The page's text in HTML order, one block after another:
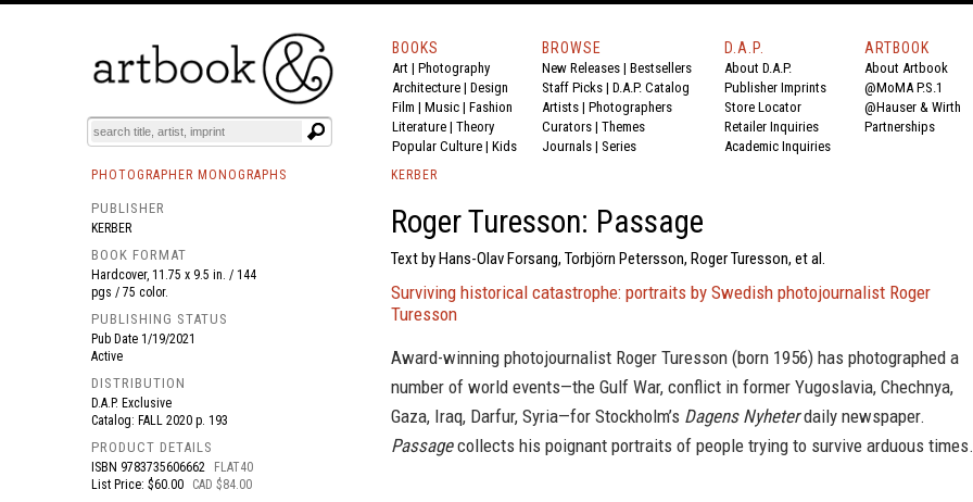
BOOKS EVENTS AND FEATURES
BOOKS
Art | Photography
Architecture | Design
Film | Music | Fashion
Literature | Theory
Popular Culture | Kids
BROWSE
New Releases | Bestsellers
Staff Picks | D.A.P. Catalog
Artists | Photographers
Curators | Themes
Journals | Series
D.A.P.
About D.A.P.
Publisher Imprints
Store Locator
Retailer Inquiries
Academic Inquiries
ARTBOOK
About Artbook
@MoMA P.S.1
@Hauser & Wirth
Partnerships
PHOTOGRAPHER MONOGRAPHS
PUBLISHER
KERBER
BOOK FORMAT
Hardcover, 11.75 x 9.5 in. / 144
pgs / 75 color.
PUBLISHING STATUS
Pub Date 1/19/2021
Active
DISTRIBUTION
D.A.P. Exclusive
Catalog: FALL 2020 p. 193
PRODUCT DETAILS
ISBN 9783735606662
FLAT40
List Price: $60.00
CAD $84.00
KERBER
Roger Turesson: Passage
Text by Hans-Olav Forsang, Torbjörn Petersson, Roger Turesson, et al.
Surviving historical catastrophe: portraits by Swedish photojournalist Roger
Turesson
Award-winning photojournalist Roger Turesson (born 1956) has photographed a
number of world events—the Gulf War, conflict in former Yugoslavia, Chechnya,
Gaza, Iraq, Darfur, Syria—for Stockholm’s Dagens Nyheterdaily newspaper.
Passagecollects his poignant portraits of people trying to survive arduous times.